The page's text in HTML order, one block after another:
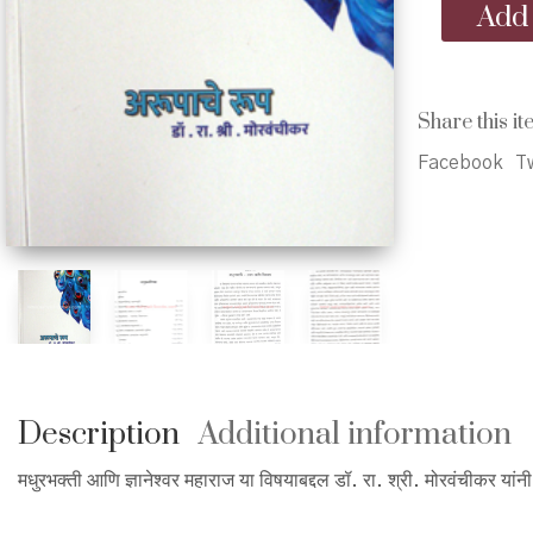
Arupache
quantity
Share this
Facebook
Description Additional information
मधुरभक्ती आणि ज्ञानेश्वर महाराज या विषयाबद्दल डॉ. रा. श्री. मोरवंचीकर